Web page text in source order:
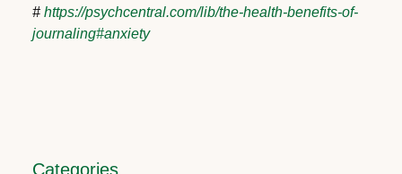
Categories
# https://psychcentral.com/lib/the-health-benefits-of-
journaling#anxiety